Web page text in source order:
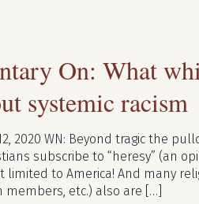
On: What
systemic racism
2020 WN: Beyond tragic the
subscribe to “heresy” (an
to America! And many
etc.) also are […]